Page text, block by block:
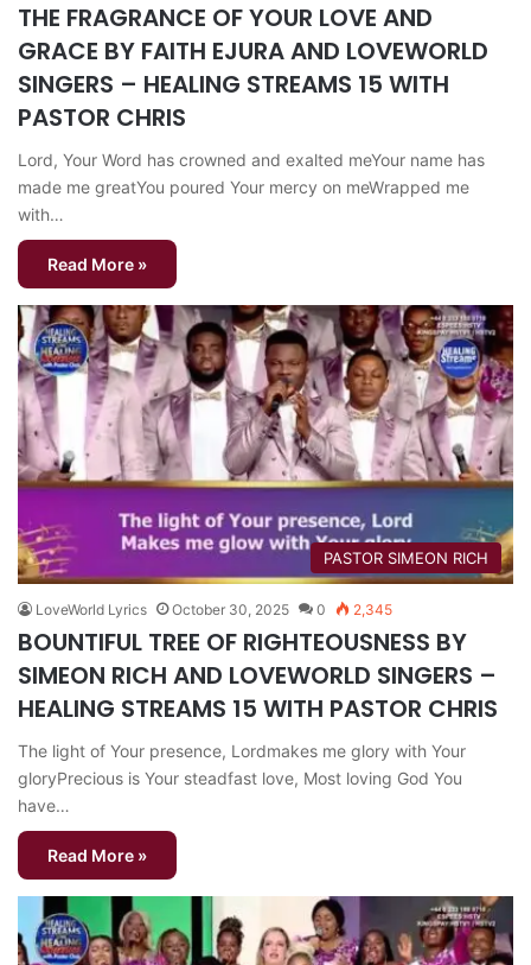
THE FRAGRANCE OF YOUR LOVE AND
GRACE BY FAITH EJURA AND LOVEWORLD
SINGERS – HEALING STREAMS 15 WITH
PASTOR CHRIS
Lord, Your Word has crowned and exalted meYour name has
made me greatYou poured Your mercy on meWrapped me
with…
Read More »
PASTOR SIMEON RICH
LoveWorld Lyrics October 30, 2025 0 2,345
BOUNTIFUL TREE OF RIGHTEOUSNESS BY
SIMEON RICH AND LOVEWORLD SINGERS –
HEALING STREAMS 15 WITH PASTOR CHRIS
The light of Your presence, Lordmakes me glory with Your
gloryPrecious is Your steadfast love, Most loving God You
have…
Read More »